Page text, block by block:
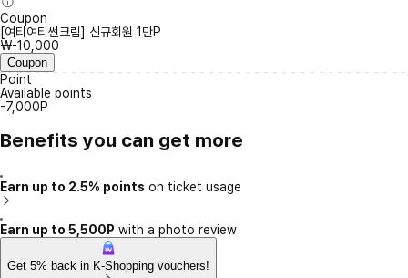
Coupon
[여티여티썬크림] 신규회원 1만P
₩-10,000
Coupon
Point
Available points
-7,000P
Benefits you can get more
Earn up to 2.5% points on ticket usage
Earn up to 5,500P with a photo review
Get 5% back in K-Shopping vouchers!